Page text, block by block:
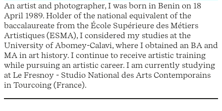
An artist and photographer, I was born in Benin on 18
April 1989. Holder of the national equivalent of the
baccalaureate from the École Supérieure des Métiers
Artistiques (ESMA), I considered my studies at the
University of Abomey-Calavi, where I obtained an BA and
MA in art history. I continue to receive artistic training
while pursuing an artistic career. I am currently studying
at Le Fresnoy - Studio National des Arts Contemporains
in Tourcoing (France).